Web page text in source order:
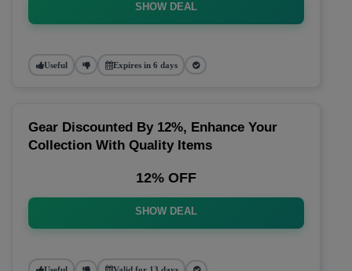
SHOW DEAL
Useful Expires in 6 days
Gear Discounted By 12%, Enhance Your
Collection With Quality Items
12% OFF
SHOW DEAL
Useful Valid for 13 days